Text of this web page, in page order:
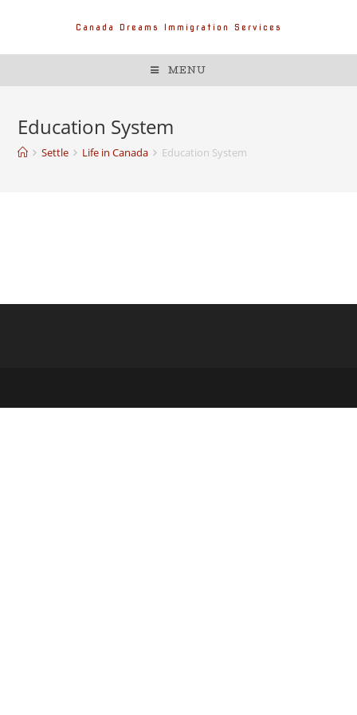
Canada Dreams Immigration Services
MENU
Education System
Settle Life in Canada Education System